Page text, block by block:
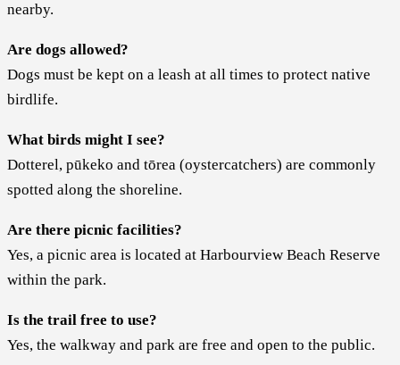
nearby.
Are dogs allowed?
Dogs must be kept on a leash at all times to protect native
birdlife.
What birds might I see?
Dotterel, pūkeko and tōrea (oystercatchers) are commonly
spotted along the shoreline.
Are there picnic facilities?
Yes, a picnic area is located at Harbourview Beach Reserve
within the park.
Is the trail free to use?
Yes, the walkway and park are free and open to the public.